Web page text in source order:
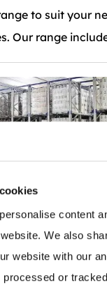
content
We also
website with our
processed or
to suit your
Our range